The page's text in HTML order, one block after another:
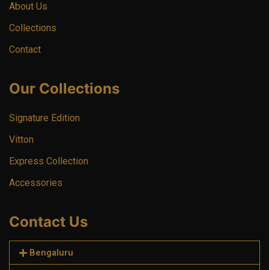
About Us
Collections
Contact
Our Collections
Signature Edition
Vitton
Express Collection
Accessories
Contact Us
Bengaluru